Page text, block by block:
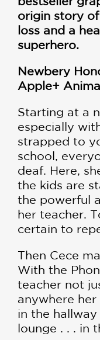
origin story of
loss and a
superhero.
Newbery
Apple+
Starting at a
especially
strapped to
school,
deaf. Here,
the kids are
the powerful
her teacher.
certain to
Then Cece
With the
teacher not
anywhere
in the hallway
lounge . . . in